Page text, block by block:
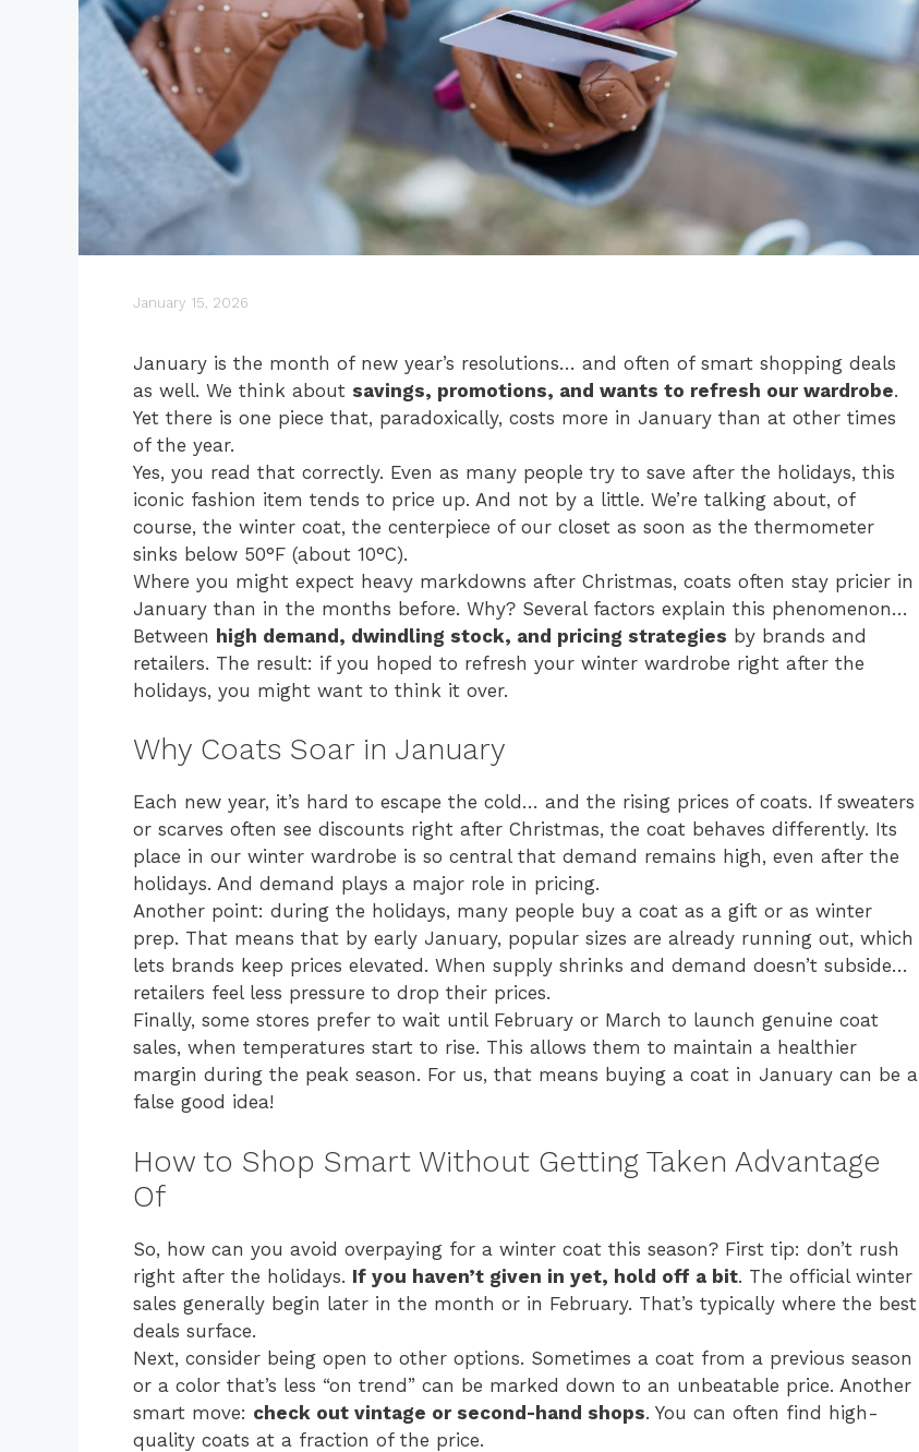
January 15, 2026
January is the month of new year’s resolutions… and often of smart shopping deals
as well. We think about savings, promotions, and wants to refresh our wardrobe.
Yet there is one piece that, paradoxically, costs more in January than at other times
of the year.
Yes, you read that correctly. Even as many people try to save after the holidays, this
iconic fashion item tends to price up. And not by a little. We’re talking about, of
course, the winter coat, the centerpiece of our closet as soon as the thermometer
sinks below 50°F (about 10°C).
Where you might expect heavy markdowns after Christmas, coats often stay pricier in
January than in the months before. Why? Several factors explain this phenomenon…
Between high demand, dwindling stock, and pricing strategies by brands and
retailers. The result: if you hoped to refresh your winter wardrobe right after the
holidays, you might want to think it over.
Why Coats Soar in January
Each new year, it’s hard to escape the cold… and the rising prices of coats. If sweaters
or scarves often see discounts right after Christmas, the coat behaves differently. Its
place in our winter wardrobe is so central that demand remains high, even after the
holidays. And demand plays a major role in pricing.
Another point: during the holidays, many people buy a coat as a gift or as winter
prep. That means that by early January, popular sizes are already running out, which
lets brands keep prices elevated. When supply shrinks and demand doesn’t subside…
retailers feel less pressure to drop their prices.
Finally, some stores prefer to wait until February or March to launch genuine coat
sales, when temperatures start to rise. This allows them to maintain a healthier
margin during the peak season. For us, that means buying a coat in January can be a
false good idea!
How to Shop Smart Without Getting Taken Advantage
Of
So, how can you avoid overpaying for a winter coat this season? First tip: don’t rush
right after the holidays. If you haven’t given in yet, hold off a bit. The official winter
sales generally begin later in the month or in February. That’s typically where the best
deals surface.
Next, consider being open to other options. Sometimes a coat from a previous season
or a color that’s less “on trend” can be marked down to an unbeatable price. Another
smart move: check out vintage or second-hand shops. You can often find high-
quality coats at a fraction of the price.